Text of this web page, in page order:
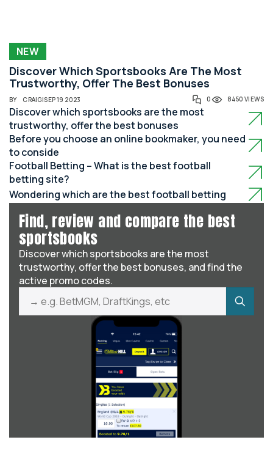
NEW
Discover Which Sportsbooks Are The Most
Trustworthy, Offer The Best Bonuses
BY CRAIG|SEP 19 2023 0 8450 VIEWS
Discover which sportsbooks are the most
trustworthy, offer the best bonuses
Before you choose an online bookmaker, you need
to conside
Football Betting – What is the best football
betting site?
Wondering which are the best football betting
Find, review and compare the best
sportsbooks
Discover which sportsbooks are the most
trustworthy, offer the best bonuses, and find the
active promo codes.